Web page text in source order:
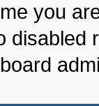
you
disabled